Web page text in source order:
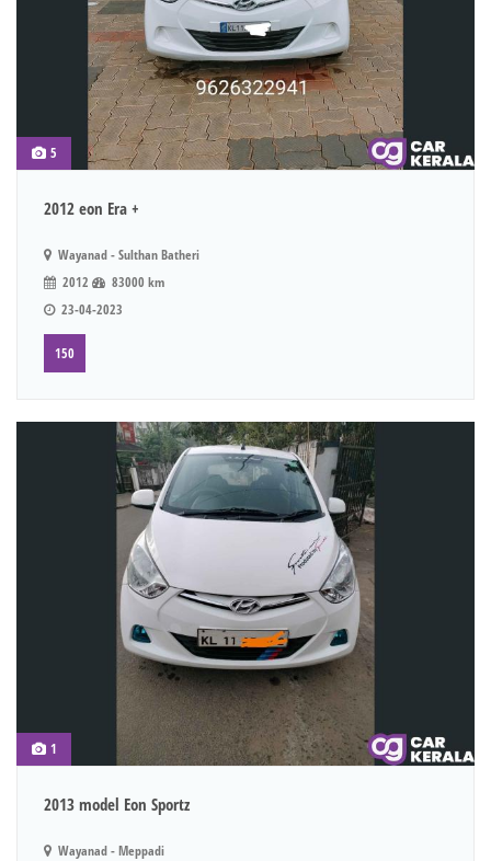
5
2012 eon Era +
Wayanad - Sulthan Batheri
2012
83000 km
23-04-2023
150
1
2013 model Eon Sportz
Wayanad - Meppadi